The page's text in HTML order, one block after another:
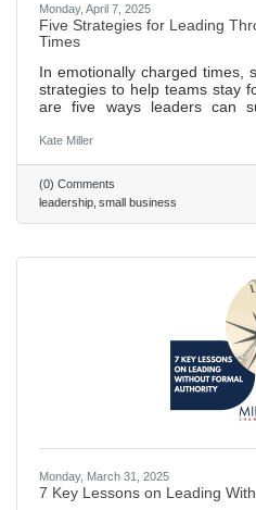
Monday, April 7, 2025
Five Strategies for Leading
Times
In emotionally charged times,
strategies to help teams stay
are five ways leaders can
disrupt the workplace. 473 ~ 2
Kate Miller
(0) Comments
leadership small business
Monday, March 31, 2025
7 Key Lessons on Leading